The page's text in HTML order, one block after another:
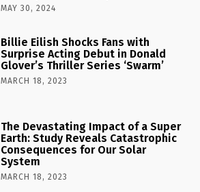
MAY 30, 2024
Billie Eilish Shocks Fans with
Surprise Acting Debut in Donald
Glover’s Thriller Series ‘Swarm’
MARCH 18, 2023
The Devastating Impact of a Super
Earth: Study Reveals Catastrophic
Consequences for Our Solar
System
MARCH 18, 2023